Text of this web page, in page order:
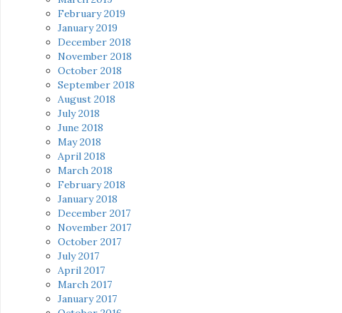
February 2019
January 2019
December 2018
November 2018
October 2018
September 2018
August 2018
July 2018
June 2018
May 2018
April 2018
March 2018
February 2018
January 2018
December 2017
November 2017
October 2017
July 2017
April 2017
March 2017
January 2017